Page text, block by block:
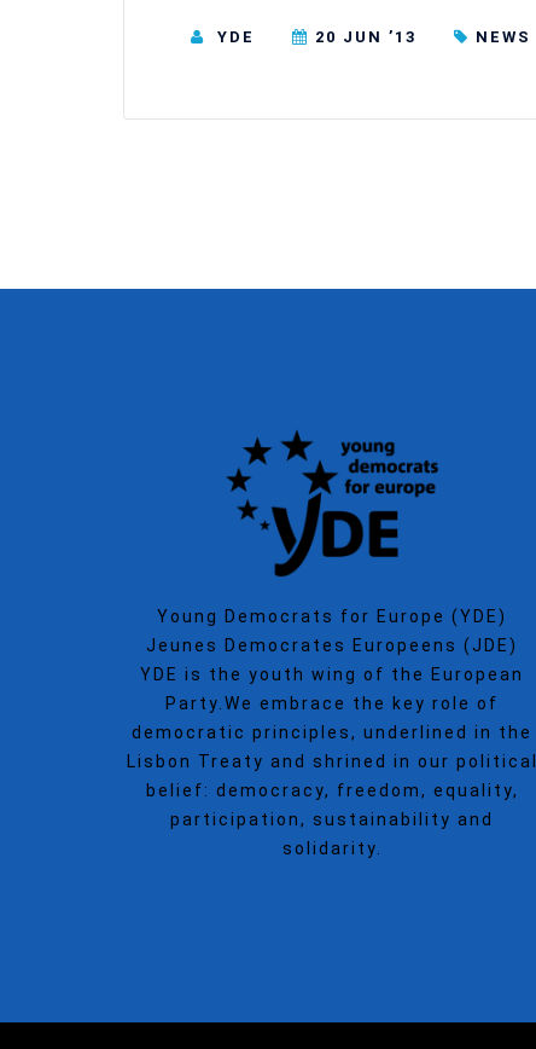
YDE 20 JUN ’13 NEWS
Young Democrats for Europe (YDE)
Jeunes Democrates Europeens (JDE)
YDE is the youth wing of the European
Party.We embrace the key role of
democratic principles, underlined in the
Lisbon Treaty and shrined in our political
belief: democracy, freedom, equality,
participation, sustainability and
solidarity.